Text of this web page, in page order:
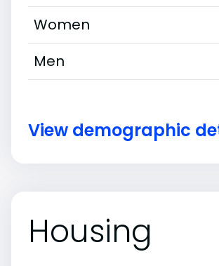
Women
Men
View demographic
Housing